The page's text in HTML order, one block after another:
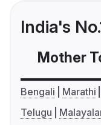
India's
Mother
Bengali Marathi
Telugu